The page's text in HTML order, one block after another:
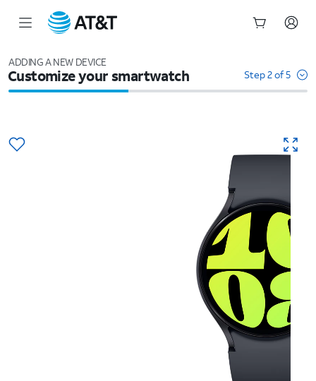
ADDING A NEW DEVICE
Customize your smartwatch Step 2 of 5